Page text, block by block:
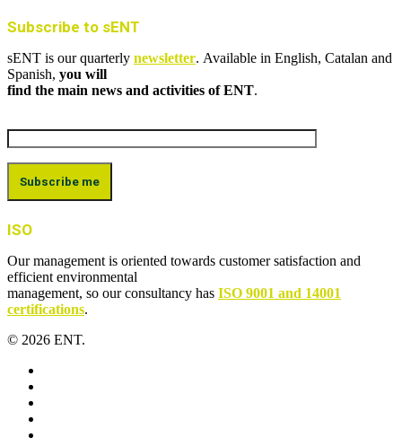
Subscribe to sENT
sENT is our quarterly newsletter. Available in English, Catalan and
Spanish, you will
find the main news and activities of ENT.
ISO
Our management is oriented towards customer satisfaction and
efficient environmental
management, so our consultancy has ISO 9001 and 14001
certifications.
© 2026 ENT.